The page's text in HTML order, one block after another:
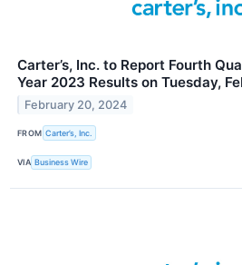
Carter’s, Inc. to Report Fourth
Year 2023 Results on Tuesday,
February 20, 2024
FROM Carter’s, Inc.
VIA Business Wire